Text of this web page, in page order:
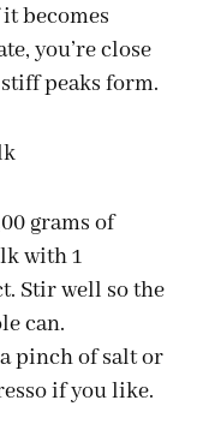
becomes
you’re close
peaks form.
grams of
with 1
Stir well so the
can.
pinch of salt or
if you like.